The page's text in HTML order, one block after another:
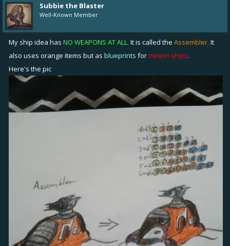
Subbie the Blaster
Well-Known Member
My ship idea has NO WEAPONS AT ALL. It is called the Assembler. It
also uses orange items but as blueprints forminion ships.
Here's the pic